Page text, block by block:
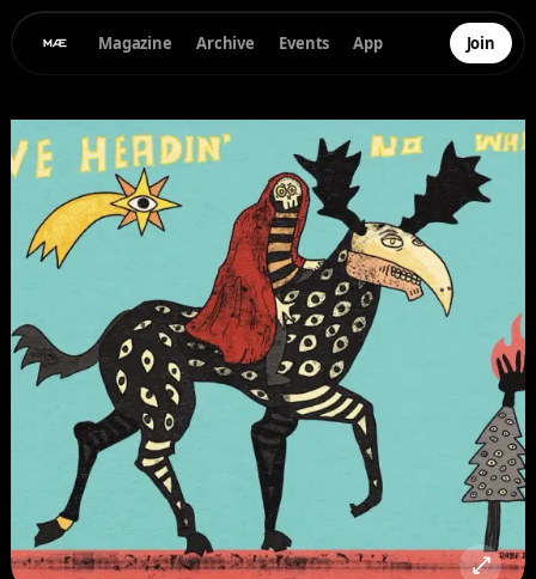
Magazine Archive Events App Join